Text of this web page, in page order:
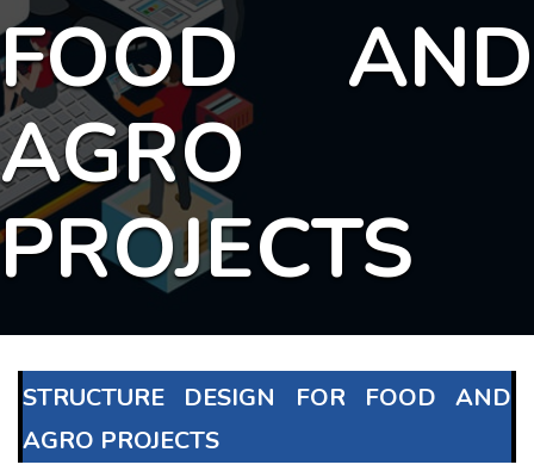
FOOD AND
AGRO
PROJECTS
STRUCTURE DESIGN FOR FOOD AND
AGRO PROJECTS